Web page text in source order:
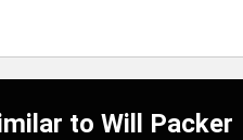
to Will Packer